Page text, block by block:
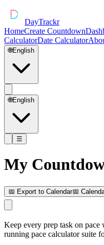
DayTrackr
HomeCreate Countdown
CalculatorDate Calculator
🌐English
🌐English
☰
My
📅 Export to Calendar📅
Keep every prep task on pace
running pace calculator suite